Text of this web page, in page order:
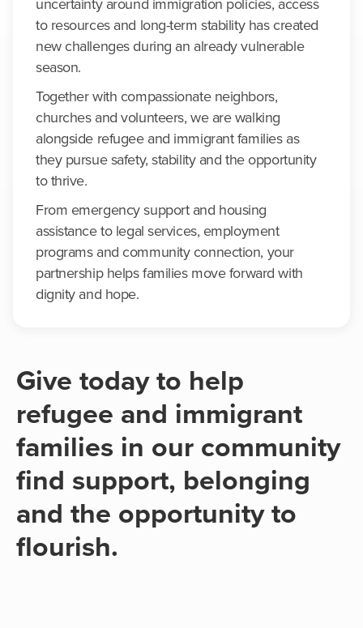
uncertainty around immigration policies, access
to resources and long-term stability has created
new challenges during an already vulnerable
season.
Together with compassionate neighbors,
churches and volunteers, we are walking
alongside refugee and immigrant families as
they pursue safety, stability and the opportunity
to thrive.
From emergency support and housing
assistance to legal services, employment
programs and community connection, your
partnership helps families move forward with
dignity and hope.
Give today to help
refugee and immigrant
families in our community
find support, belonging
and the opportunity to
flourish.